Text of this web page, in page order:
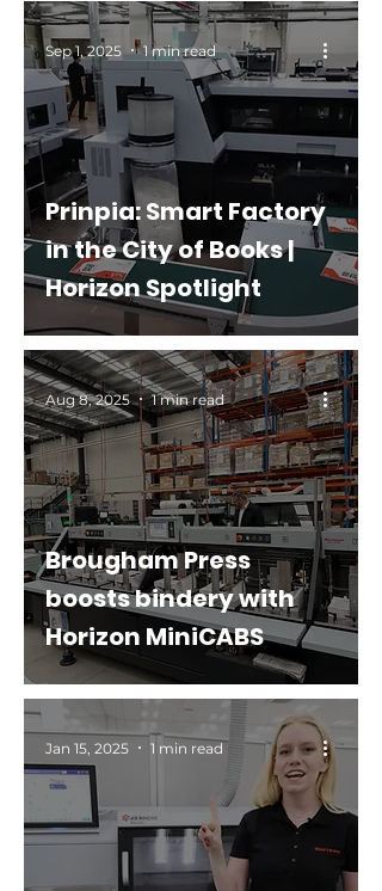
Prinpia: Smart Factory
in the City of Books |
Horizon Spotlight
Sep 1, 2025 1 min read
Brougham Press
boosts bindery with
Horizon MiniCABS
Aug 8, 2025 1 min read
Jan 15, 2025 1 min read